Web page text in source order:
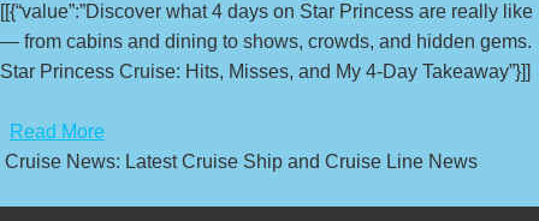
[[{“value”:”Discover what 4 days on Star Princess are really like
— from cabins and dining to shows, crowds, and hidden gems.
Star Princess Cruise: Hits, Misses, and My 4-Day Takeaway”}]]
Read More
Cruise News: Latest Cruise Ship and Cruise Line News